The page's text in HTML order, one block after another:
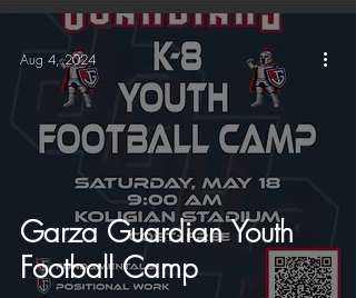
Garza Guardian Youth
Football Camp
Aug 4, 2024